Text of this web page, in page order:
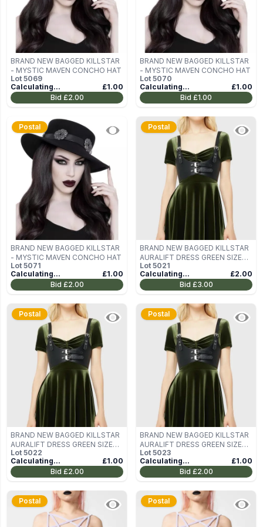
BRAND NEW BAGGED KILLSTAR
- MYSTIC MAVEN CONCHO HAT
Lot 5069
Calculating...
£1.00
Bid £2.00
BRAND NEW BAGGED KILLSTAR
- MYSTIC MAVEN CONCHO HAT
Lot 5070
Calculating...
£1.00
Bid £1.00
Postal
BRAND NEW BAGGED KILLSTAR
- MYSTIC MAVEN CONCHO HAT
Lot 5071
Calculating...
£1.00
Bid £2.00
Postal
BRAND NEW BAGGED KILLSTAR
AURALIFT DRESS GREEN SIZE
XS
Lot 5021
Calculating...
£2.00
Bid £3.00
Postal
BRAND NEW BAGGED KILLSTAR
AURALIFT DRESS GREEN SIZE
XS
Lot 5022
Calculating...
£1.00
Bid £2.00
Postal
BRAND NEW BAGGED KILLSTAR
AURALIFT DRESS GREEN SIZE
XS
Lot 5023
Calculating...
£1.00
Bid £2.00
Postal Postal